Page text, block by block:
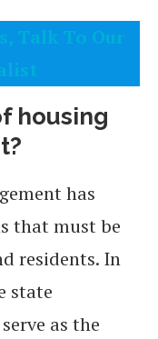
Talk To Our
housing
has
that must be
residents. In
state
as the